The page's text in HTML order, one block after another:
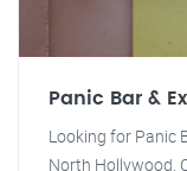
Panic Bar &
Looking for Panic
North Hollywood,